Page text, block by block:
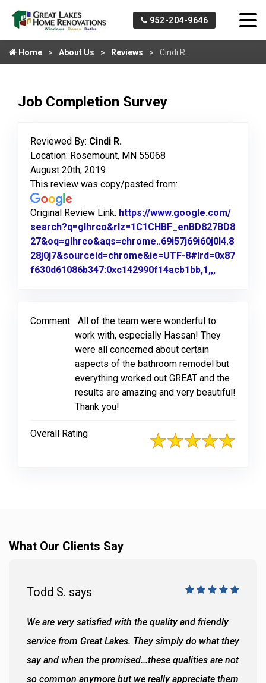
952-204-9646
Home About Us Reviews Cindi R.
Job Completion Survey
Reviewed By: Cindi R.
Location: Rosemount, MN 55068
August 20th, 2019
This review was copy/pasted from:
Original Review Link: https://www.google.com/
search?q=glhrco&rlz=1C1CHBF_enBD827BD8
27&oq=glhrco&aqs=chrome..69i57j69i60j0l4.8
28j0j7&sourceid=chrome&ie=UTF-8#lrd=0x87
f630d61086b347:0xc142990f14acb1bb,1,,,
Comment: All of the team were wonderful to
work with, especially Hassan! They
were all concerned about certain
aspects of the bathroom remodel but
everything worked out GREAT and the
results are amazing and very beautiful!
Thank you!
Overall Rating
What Our Clients Say
Todd S. says
We are very satisfied with the quality and friendly
service from Great Lakes. They simply do what they
say and when the promised...these qualities are not
so common anymore but we really appreciate them